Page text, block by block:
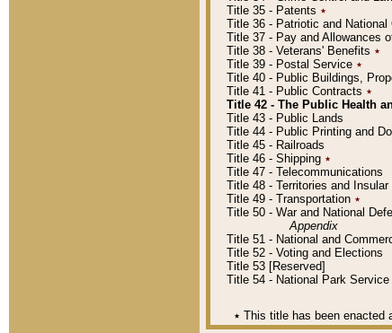
Title 35 - Patents ٭
Title 36 - Patriotic and
Title 37 - Pay and Allowances
Title 38 - Veterans' Benefits ٭
Title 39 - Postal Service ٭
Title 40 - Public Buildings,
Title 41 - Public Contracts ٭
Title 42 - The Public Health
Title 43 - Public Lands
Title 44 - Public Printing and
Title 45 - Railroads
Title 46 - Shipping ٭
Title 47 - Telecommunications
Title 48 - Territories and
Title 49 - Transportation ٭
Title 50 - War and National
Appendix
Title 51 - National and
Title 52 - Voting and Elections
Title 53 [Reserved]
Title 54 - National Park
٭ This title has been enacted